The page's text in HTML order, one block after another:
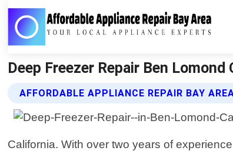
Deep Freezer Repair Ben
AFFORDABLE APPLIANCE REPAIR BAY
California. With over two years of